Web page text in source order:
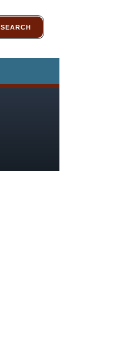
SEARCH